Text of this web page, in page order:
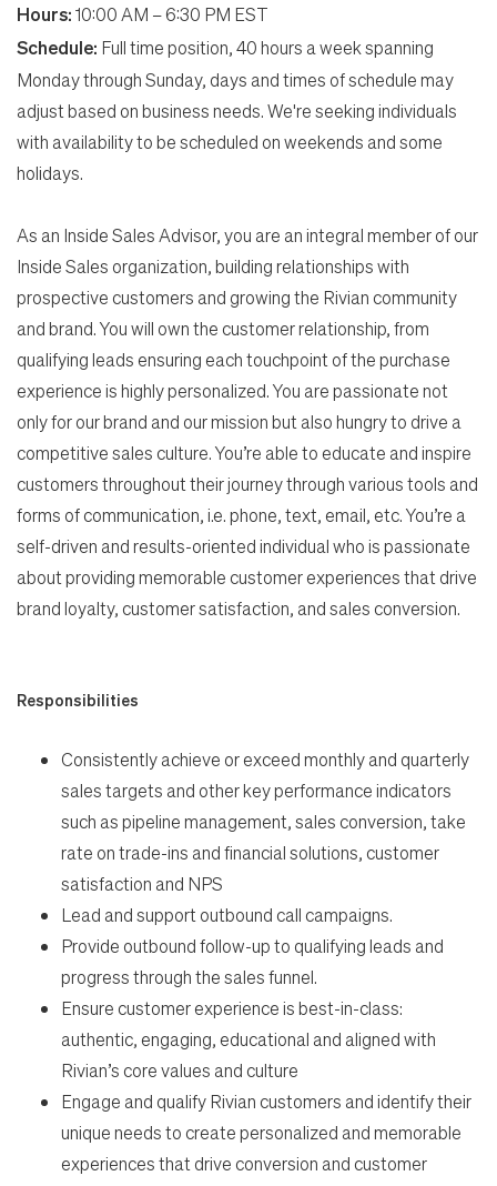
Search Jobs
Home
Work
Life
Students
Check Application Status
en-US
Hours:10:00 AM – 6:30 PM EST
Schedule: Full time position, 40 hours a week spanning
Monday through Sunday, days and times of schedule may
adjust based on business needs. We're seeking individuals
with availability to be scheduled on weekends and some
holidays.
As an Inside Sales Advisor, you are an integral member of our
Inside Sales organization, building relationships with
prospective customers and growing the Rivian community
and brand. You will own the customer relationship, from
qualifying leads ensuring each touchpoint of the purchase
experience is highly personalized. You are passionate not
only for our brand and our mission but also hungry to drive a
competitive sales culture. You’re able to educate and inspire
customers throughout their journey through various tools and
forms of communication, i.e. phone, text, email, etc. You’re a
self-driven and results-oriented individual who is passionate
about providing memorable customer experiences that drive
brand loyalty, customer satisfaction, and sales conversion.
Responsibilities
Consistently achieve or exceed monthly and quarterly
sales targets and other key performance indicators
such as pipeline management, sales conversion, take
rate on trade-ins and financial solutions, customer
satisfaction and NPS
Lead and support outbound call campaigns.
Provide outbound follow-up to qualifying leads and
progress through the sales funnel.
Ensure customer experience is best-in-class:
authentic, engaging, educational and aligned with
Rivian’s core values and culture
Engage and qualify Rivian customers and identify their
unique needs to create personalized and memorable
experiences that drive conversion and customer